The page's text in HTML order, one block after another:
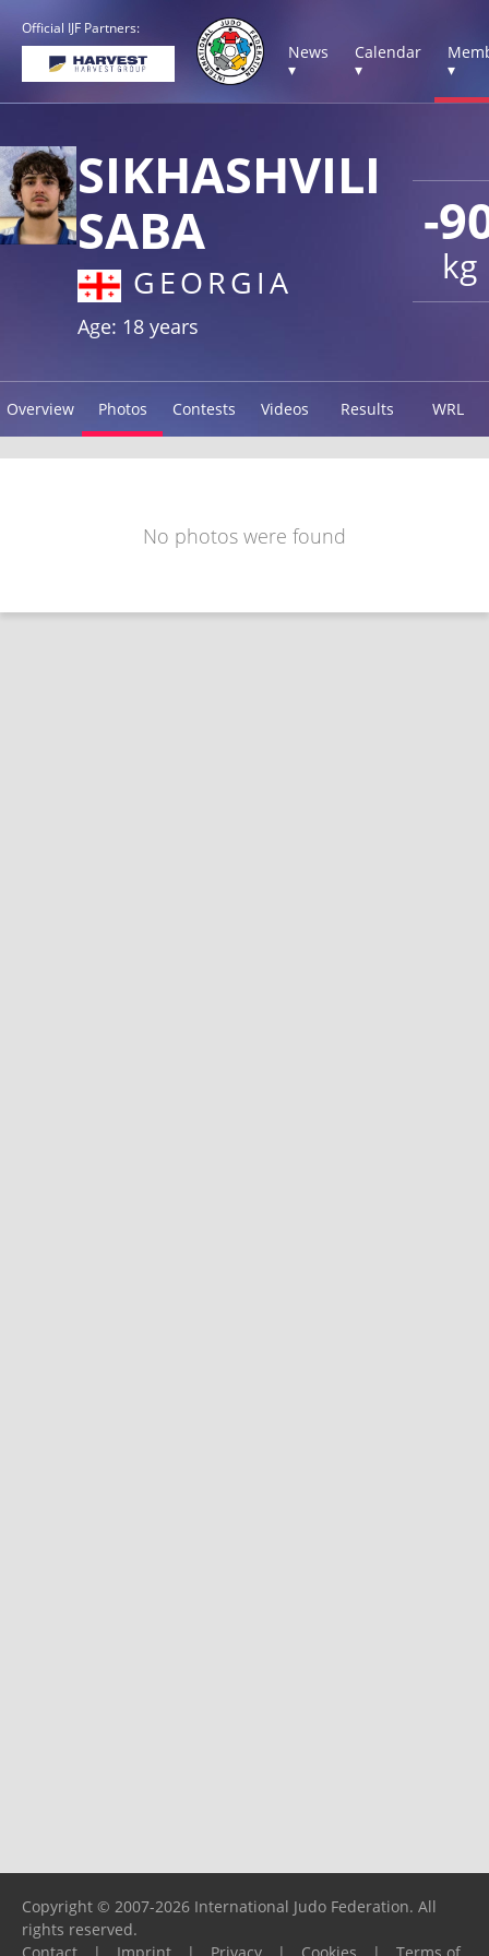
Official IJF Partners:
News
▾
Calendar
▾
▾
-
kg
SIKHASHVILI
SABA
GEORGIA
Age: 18 years
Overview Photos Contests Videos Results WRL
No photos were found
Copyright © 2007-2026 International Judo Federation. All
rights reserved.